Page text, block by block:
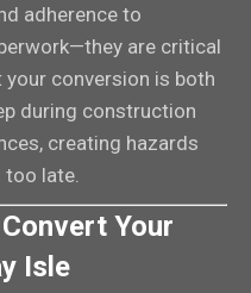
adherence to
are critical
conversion is both
during construction
creating hazards
late.
Your
Isle